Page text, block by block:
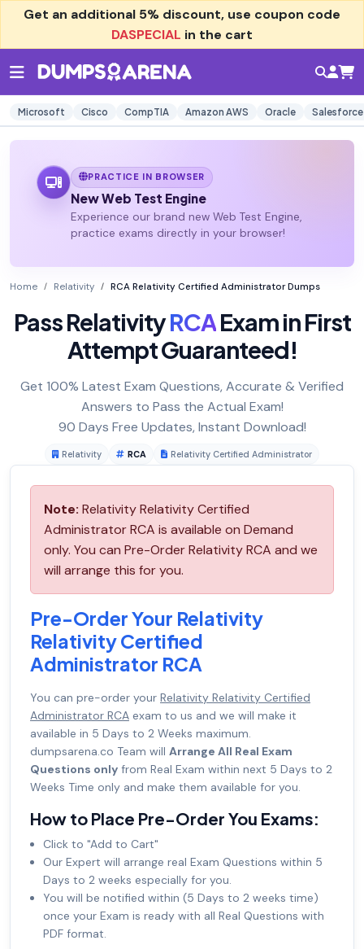
Get an additional 5% discount, use coupon code
DASPECIAL in the cart
Microsoft Cisco CompTIA Amazon AWS Oracle Salesforce
PRACTICE IN BROWSER
New Web Test Engine
Experience our brand new Web Test Engine,
practice exams directly in your browser!
Home Relativity RCA Relativity Certified Administrator Dumps
Pass RelativityRCAExam in First
Attempt Guaranteed!
Get 100% Latest Exam Questions, Accurate & Verified
Answers to Pass the Actual Exam!
90 Days Free Updates, Instant Download!
Relativity RCA Relativity Certified Administrator
Note: Relativity Relativity Certified
Administrator RCA is available on Demand
only. You can Pre-Order Relativity RCA and we
will arrange this for you.
Pre-Order Your Relativity
Relativity Certified
Administrator RCA
You can pre-order your Relativity Relativity Certified
Administrator RCA exam to us and we will make it
available in 5 Days to 2 Weeks maximum.
dumpsarena.co Team will Arrange All Real Exam
Questions only from Real Exam within next 5 Days to 2
Weeks Time only and make them available for you.
How to Place Pre-Order You Exams:
Click to "Add to Cart"
Our Expert will arrange real Exam Questions within 5
Days to 2 weeks especially for you.
You will be notified within (5 Days to 2 weeks time)
once your Exam is ready with all Real Questions with
PDF format.